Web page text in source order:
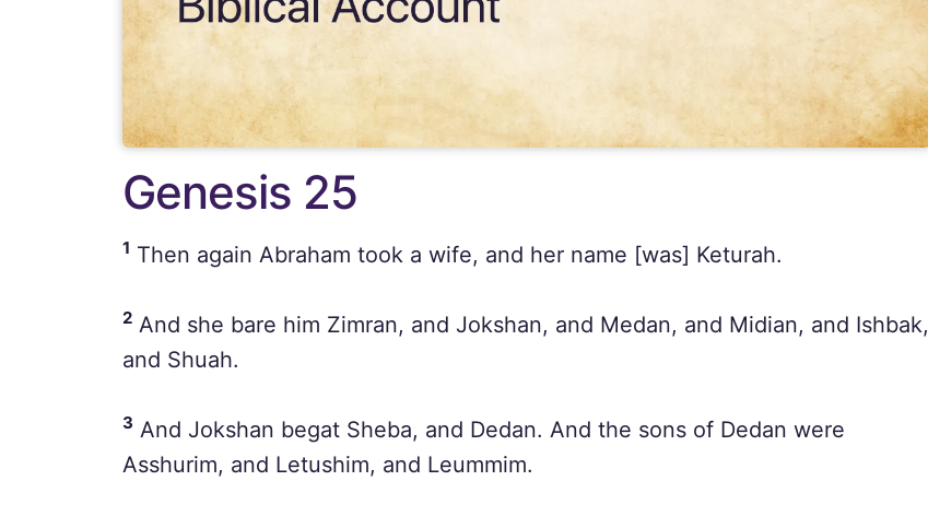
Genesis 25
1 Then again Abraham took a wife, and her name [was] Keturah.
2 And she bare him Zimran, and Jokshan, and Medan, and Midian, and Ishbak,
and Shuah.
3 And Jokshan begat Sheba, and Dedan. And the sons of Dedan were
Asshurim, and Letushim, and Leummim.